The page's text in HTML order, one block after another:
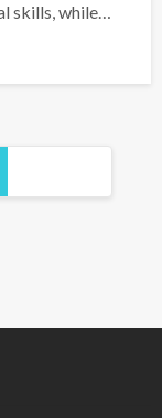
skills, while…